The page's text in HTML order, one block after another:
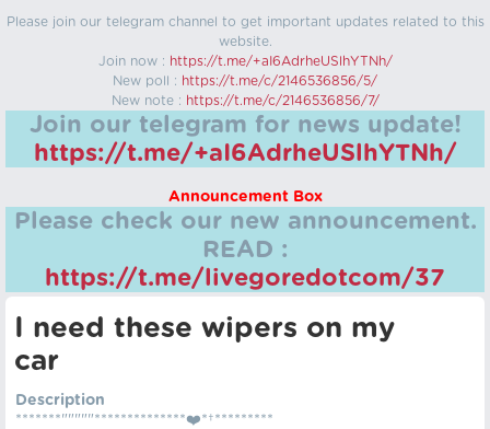
Please join our telegram channel to get important updates related to this
website.
Join now : https://t.me/+aI6AdrheUSlhYTNh/
New poll : https://t.me/c/2146536856/5/
New note : https://t.me/c/2146536856/7/
Join our telegram for news update!
https://t.me/+aI6AdrheUSlhYTNh/
Announcement Box
Please check our new announcement.
READ :
https://t.me/livegoredotcom/37
I need these wipers on my
car
Description
*******"""""**************❤️*†*********